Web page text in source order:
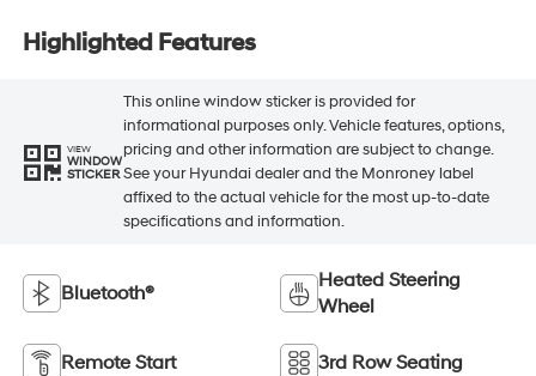
Highlighted Features
VIEW
WINDOW
STICKER
This online window sticker is provided for
informational purposes only. Vehicle features, options,
pricing and other information are subject to change.
See your Hyundai dealer and the Monroney label
affixed to the actual vehicle for the most up-to-date
specifications and information.
Bluetooth®
Heated Steering
Wheel
Remote Start 3rd Row Seating